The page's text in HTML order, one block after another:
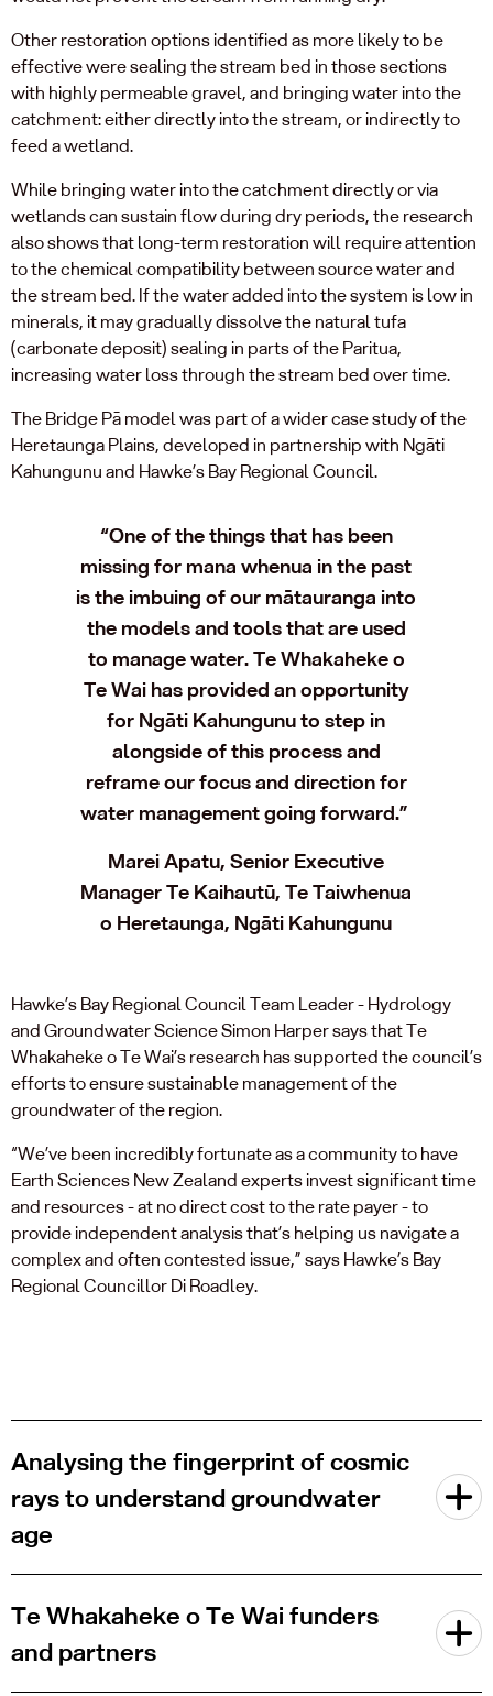
Other restoration options identified as more likely to be
effective were sealing the stream bed in those sections
with highly permeable gravel, and bringing water into the
catchment: either directly into the stream, or indirectly to
feed a wetland.
While bringing water into the catchment directly or via
wetlands can sustain flow during dry periods, the research
also shows that long-term restoration will require attention
to the chemical compatibility between source water and
the stream bed. If the water added into the system is low in
minerals, it may gradually dissolve the natural tufa
(carbonate deposit) sealing in parts of the Paritua,
increasing water loss through the stream bed over time.
The Bridge Pā model was part of a wider case study of the
Heretaunga Plains, developed in partnership with Ngāti
Kahungunu and Hawke’s Bay Regional Council.
“One of the things that has been
missing for mana whenua in the past
is the imbuing of our mātauranga into
the models and tools that are used
to manage water. Te Whakaheke o
Te Wai has provided an opportunity
for Ngāti Kahungunu to step in
alongside of this process and
reframe our focus and direction for
water management going forward.”
Marei Apatu, Senior Executive
Manager Te Kaihautū, Te Taiwhenua
o Heretaunga, Ngāti Kahungunu
Hawke’s Bay Regional Council Team Leader - Hydrology
and Groundwater Science Simon Harper says that Te
Whakaheke o Te Wai’s research has supported the council’s
efforts to ensure sustainable management of the
groundwater of the region.
“We’ve been incredibly fortunate as a community to have
Earth Sciences New Zealand experts invest significant time
and resources - at no direct cost to the rate payer - to
provide independent analysis that’s helping us navigate a
complex and often contested issue,” says Hawke’s Bay
Regional Councillor Di Roadley.
Analysing the fingerprint of cosmic
rays to understand groundwater
age
Te Whakaheke o Te Wai funders
and partners